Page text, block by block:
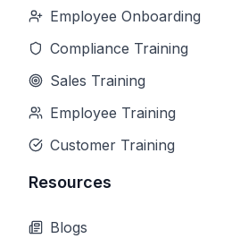
Employee Onboarding
Compliance Training
Sales Training
Employee Training
Customer Training
Resources
Blogs